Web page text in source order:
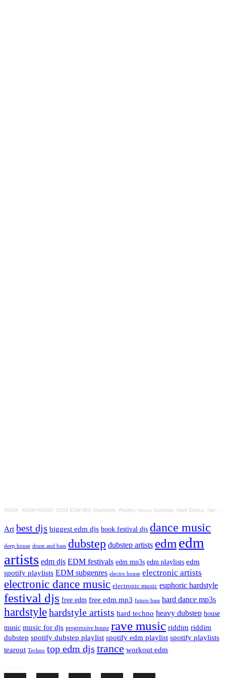
4D4M · 4D4M R4DIO: 2024 EDM MIX [Hardstyle, Riddim, Heavy Dubstep, Hard Dance, Hardcore EDM Playlist]
Art best djs biggest edm djs book festival djs dance music
deep house drum and bass dubstep dubstep artists edm edm
artists edm djs EDM festivals edm mp3s edm playlists edm
spotify playlists EDM subgenres electro house electronic artists
electronic dance music electronic music euphoric hardstyle
festival djs free edm free edm mp3 future bass hard dance mp3s
hardstylehardstyle artists hard techno heavy dubstep house
music music for djs progressive house rave music riddim riddim
dubstep spotify dubstep playlist spotify edm playlist spotify playlists
tearout Techno top edm djs trance workout edm